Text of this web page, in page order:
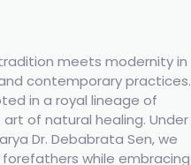
meets modernity in
contemporary practices.
in a royal lineage of
of natural healing. Under
Dr. Debabrata Sen, we
while embracing